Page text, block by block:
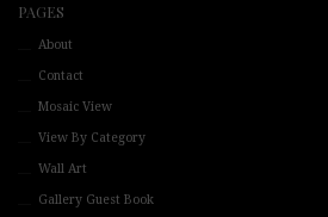
PAGES
About
Contact
Mosaic View
View By Category
Wall Art
Gallery Guest Book